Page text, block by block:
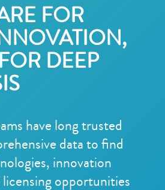
FOR
DEEP
have long trusted
data to find
innovation
opportunities